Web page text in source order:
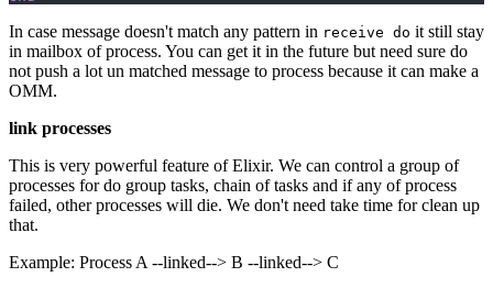
In case message doesn't match any pattern in receive do it still stay
in mailbox of process. You can get it in the future but need sure do
not push a lot un matched message to process because it can make a
OMM.
link processes
This is very powerful feature of Elixir. We can control a group of
processes for do group tasks, chain of tasks and if any of process
failed, other processes will die. We don't need take time for clean up
that.
Example: Process A --linked--> B --linked--> C